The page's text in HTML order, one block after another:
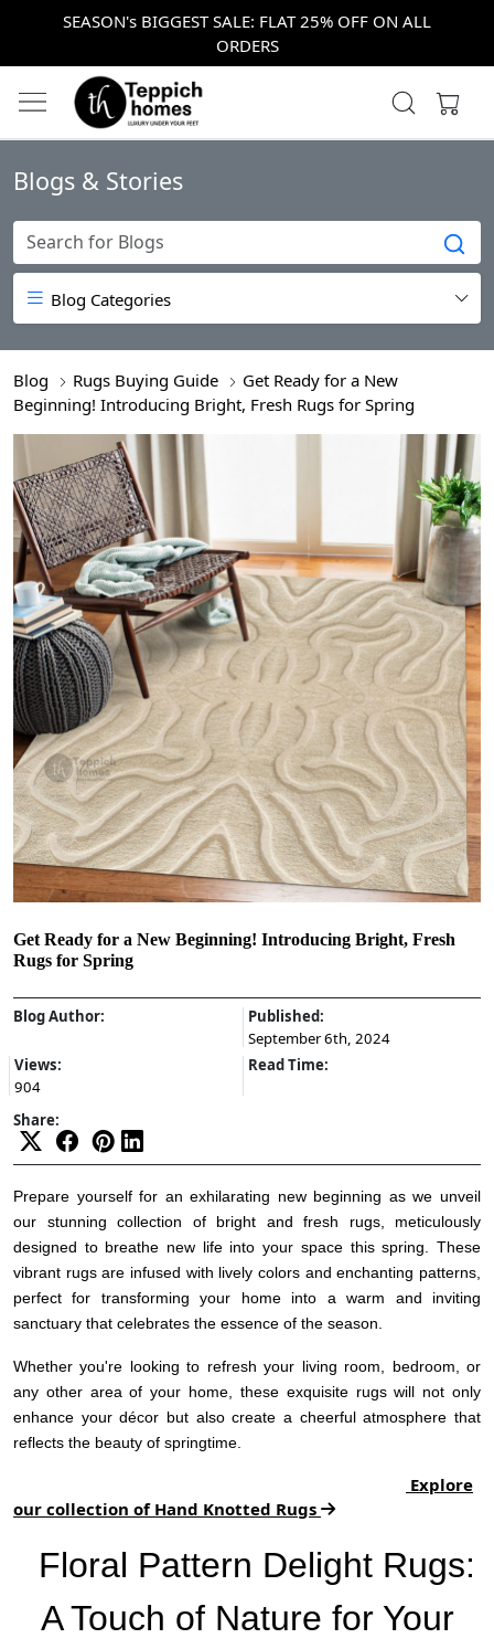
SEASON's BIGGEST SALE: FLAT 25% OFF ON ALL
ORDERS
Blogs & Stories
Blog Categories
Blog Rugs Buying Guide
Get Ready for a New
Beginning! Introducing Bright, Fresh Rugs for Spring
Get Ready for a New Beginning! Introducing Bright, Fresh
Rugs for Spring
Blog Author:
Published:
September 6th, 2024
Views:
904
Read Time:
Share:
Prepare yourself for an exhilarating new beginning as we unveil
our stunning collection of bright and fresh rugs, meticulously
designed to breathe new life into your space this spring. These
vibrant rugs are infused with lively colors and enchanting patterns,
perfect for transforming your home into a warm and inviting
sanctuary that celebrates the essence of the season.
Whether you're looking to refresh your living room, bedroom, or
any other area of your home, these exquisite rugs will not only
enhance your décor but also create a cheerful atmosphere that
reflects the beauty of springtime.
Explore
our collection of Hand Knotted Rugs
Floral Pattern Delight Rugs:
A Touch of Nature for Your